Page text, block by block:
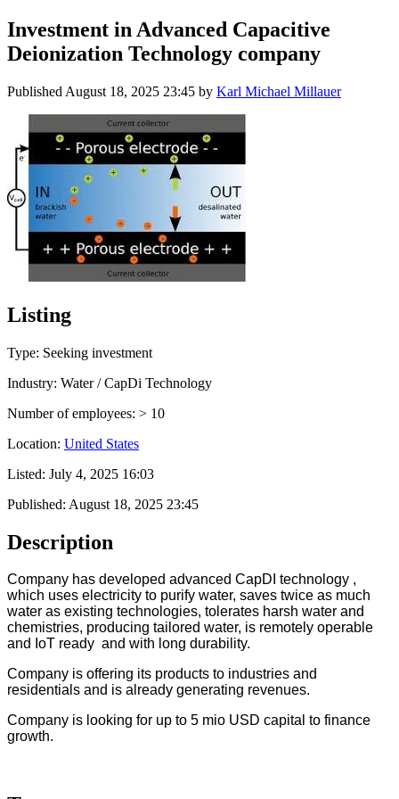
Investment in Advanced Capacitive
Deionization Technology company
Published August 18, 2025 23:45 by Karl Michael Millauer
Listing
Type: Seeking investment
Industry: Water / CapDi Technology
Number of employees: > 10
Location: United States
Listed: July 4, 2025 16:03
Published: August 18, 2025 23:45
Description
Company has developed advanced CapDI technology ,
which uses electricity to purify water, saves twice as much
water as existing technologies, tolerates harsh water and
chemistries, producing tailored water, is remotely operable
and IoT ready and with long durability.
Company is offering its products to industries and
residentials and is already generating revenues.
Company is looking for up to 5 mio USD capital to finance
growth.